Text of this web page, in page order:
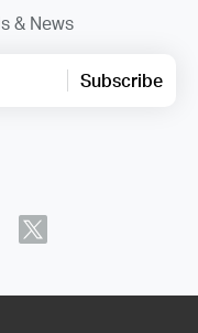
& News
Subscribe